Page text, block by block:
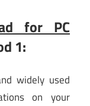
for PC
1:
widely used
on your